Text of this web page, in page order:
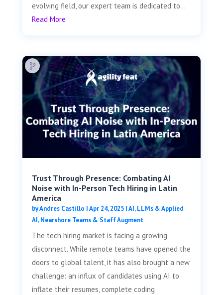
evolving field, our expert team is dedicated to...
Read More
Trust Through Presence: Combating AI
Noise with In-Person Tech Hiring in Latin
America
byAndres Castillo |Apr 24, 2025|AI, LLMs & Applied
AI,Nearshore Teams & Staff Augment
The tech hiring market is facing a growing
disconnect. While remote teams have opened the
doors to global talent, it has also brought a new
challenge: an influx of candidates using AI to
inflate their resumes, complete coding